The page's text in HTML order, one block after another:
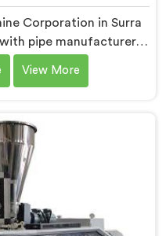
Corporation in Surra
pipe manufacturers
RPVC processing
precision than most
we offer our RPVC
studying exactly where
when handling rigid
conditions.
View More